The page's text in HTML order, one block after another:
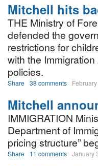
Mitchell hits
THE Ministry of
defended the
restrictions for
with the
policies.
Share 38 comments
Mitchell
IMMIGRATION
Department of
pricing structure”
Share 11 comments January